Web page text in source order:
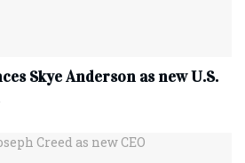
Skye Anderson as new U.S.